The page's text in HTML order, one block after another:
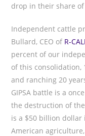
drop in their share
Independent cattle
Bullard, CEO of R-
percent of our
of this
and ranching 20
GIPSA battle is a
the destruction of
is a $50 billion dollar
American